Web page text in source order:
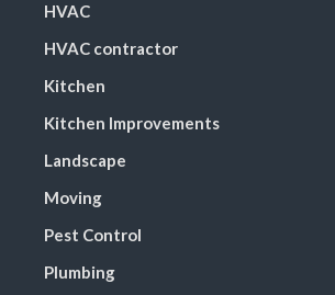
HVAC
HVAC contractor
Kitchen
Kitchen Improvements
Landscape
Moving
Pest Control
Plumbing